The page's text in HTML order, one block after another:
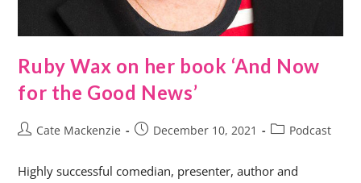
Ruby Wax on her book ‘And Now
for the Good News’
Cate Mackenzie December 10, 2021 Podcast
Highly successful comedian, presenter, author and